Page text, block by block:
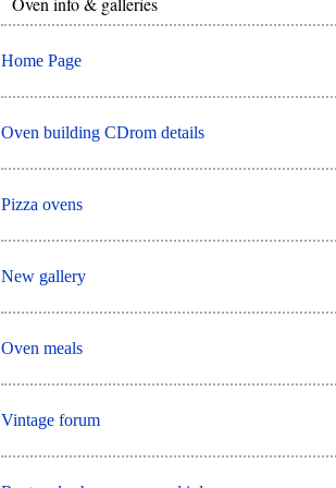
Home Page
Oven building CDrom details
Pizza ovens
New gallery
Oven meals
Vintage forum